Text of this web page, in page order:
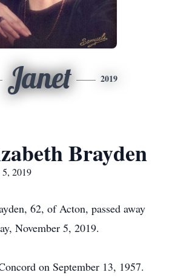
Janet 2019
Brayden
2019
62, of Acton, passed away
November 5, 2019.
on September 13, 1957.